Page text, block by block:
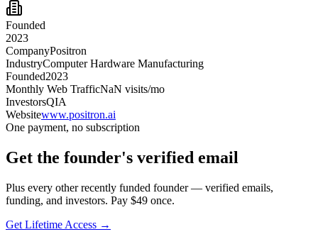
Founded
2023
CompanyPositron
IndustryComputer Hardware Manufacturing
Founded2023
Monthly Web TrafficNaN visits/mo
InvestorsQIA
Websitewww.positron.ai
One payment, no subscription
Get the founder's verified email
Plus every other recently funded founder — verified emails,
funding, and investors. Pay $49 once.
Get Lifetime Access →